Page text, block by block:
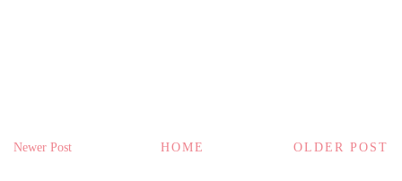
Newer Post OLDER POST
HOME